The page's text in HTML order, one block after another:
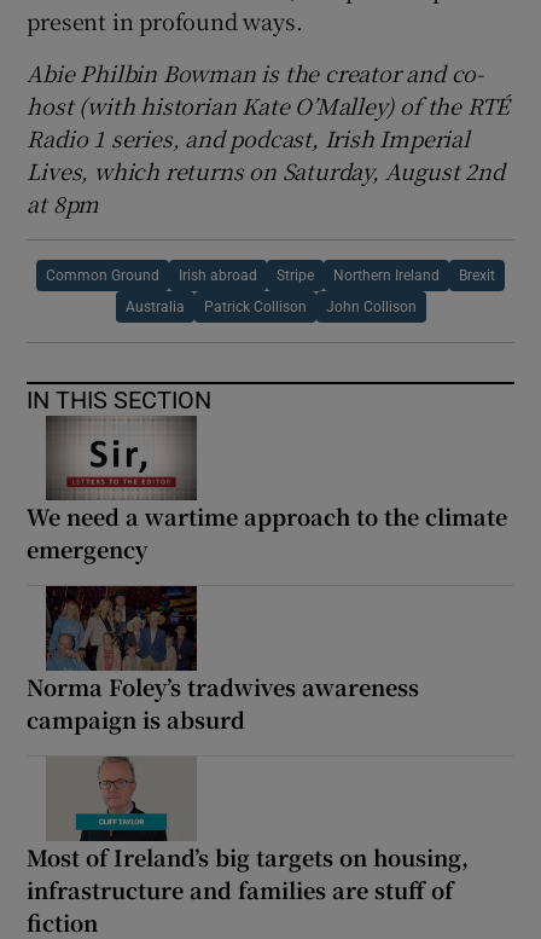
present in profound ways.
Abie Philbin Bowman is the creator and co-
host (with historian Kate O’Malley) of the RTÉ
Radio 1 series, and podcast, Irish Imperial
Lives, which returns on Saturday, August 2nd
at 8pm
Common Ground Irish abroad Stripe Northern Ireland Brexit
Australia Patrick Collison John Collison
IN THIS SECTION
We need a wartime approach to the climate
emergency
Norma Foley’s tradwives awareness
campaign is absurd
Most of Ireland’s big targets on housing,
infrastructure and families are stuff of
fiction